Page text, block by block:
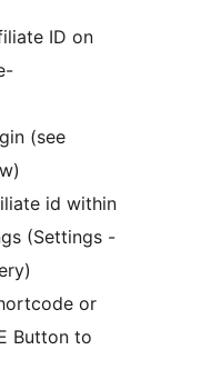
ID on
(see
id within
(Settings -
or
Button to